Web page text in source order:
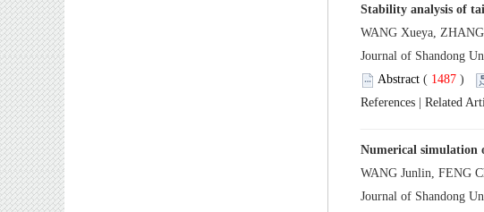
( )
|